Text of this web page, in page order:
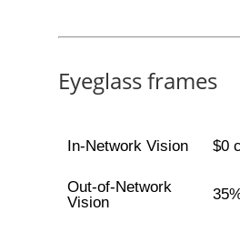
Eyeglass frames
In-Network Vision $0
Out-of-Network
Vision